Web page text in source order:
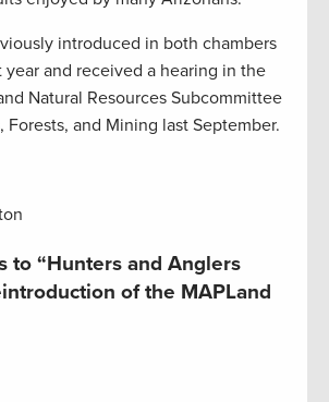
introduced in both chambers
year and received a hearing in the
Natural Resources Subcommittee
Forests, and Mining last September.
to “Hunters and Anglers
of the MAPLand